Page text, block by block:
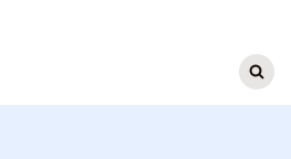
Search
for: